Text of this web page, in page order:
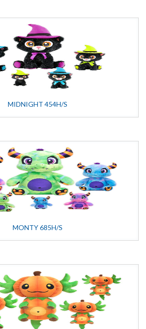
MIDNIGHT 454H/S
MONTY 685H/S